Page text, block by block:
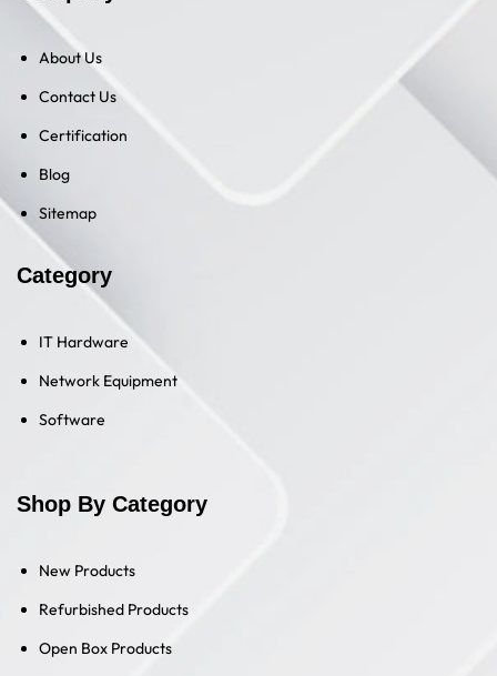
About Us
Contact Us
Certification
Blog
Sitemap
Category
IT Hardware
Network Equipment
Software
Shop By Category
New Products
Refurbished Products
Open Box Products